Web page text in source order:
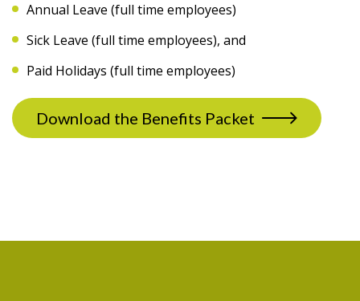
Annual Leave (full time employees)
Sick Leave (full time employees), and
Paid Holidays (full time employees)
Download the Benefits Packet